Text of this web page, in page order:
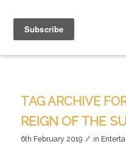
TAG ARCHIVE
REIGN OF THE
6th February 2019 / in